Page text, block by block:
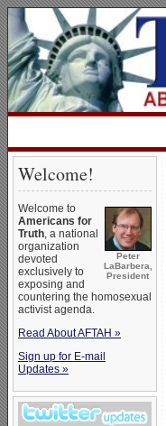
Welcome!
Peter
LaBarbera,
President
Welcome to
Americans for
Truth, a national
organization
devoted
exclusively to
exposing and
countering the homosexual
activist agenda.
Read About AFTAH »
Sign up for E-mail
Updates »